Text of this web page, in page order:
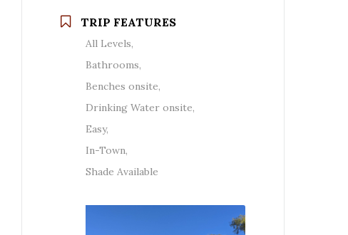
TRIP FEATURES
All Levels,
Bathrooms,
Benches onsite,
Drinking Water onsite,
Easy,
In-Town,
Shade Available